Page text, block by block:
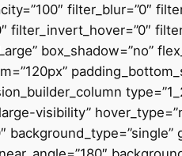
filter_blur=”0″
filter_invert_hover=”0″
box_shadow=”no”
visibility”